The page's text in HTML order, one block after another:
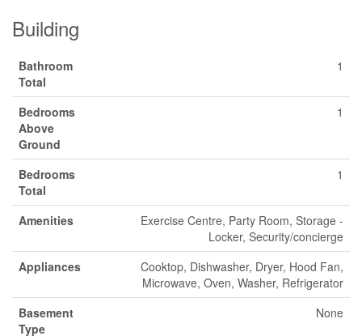
Building
Bathroom
Total
1
Bedrooms
Above
Ground
1
Bedrooms
Total
1
Amenities
Exercise Centre, Party Room, Storage -
Locker, Security/concierge
Appliances
Cooktop, Dishwasher, Dryer, Hood Fan,
Microwave, Oven, Washer, Refrigerator
Basement
Type
None